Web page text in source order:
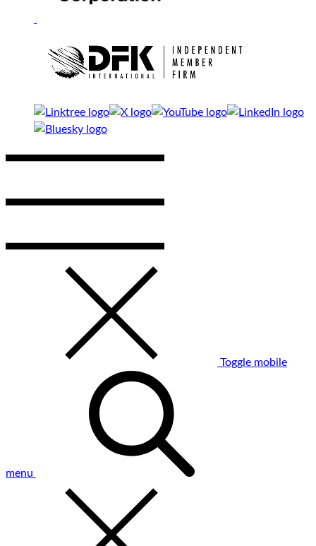
Toggle mobile
menu